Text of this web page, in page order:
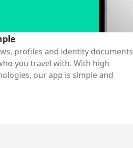
profiles and identity documents
you travel with. With high
our app is simple and